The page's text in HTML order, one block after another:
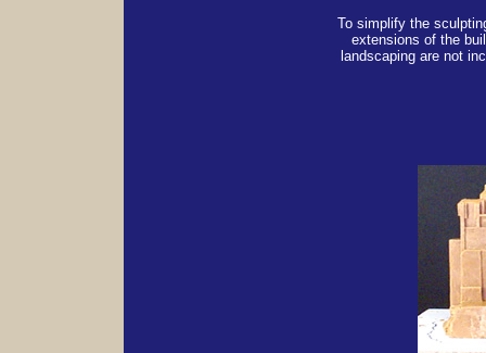
To simplify the
extensions of the
landscaping are not